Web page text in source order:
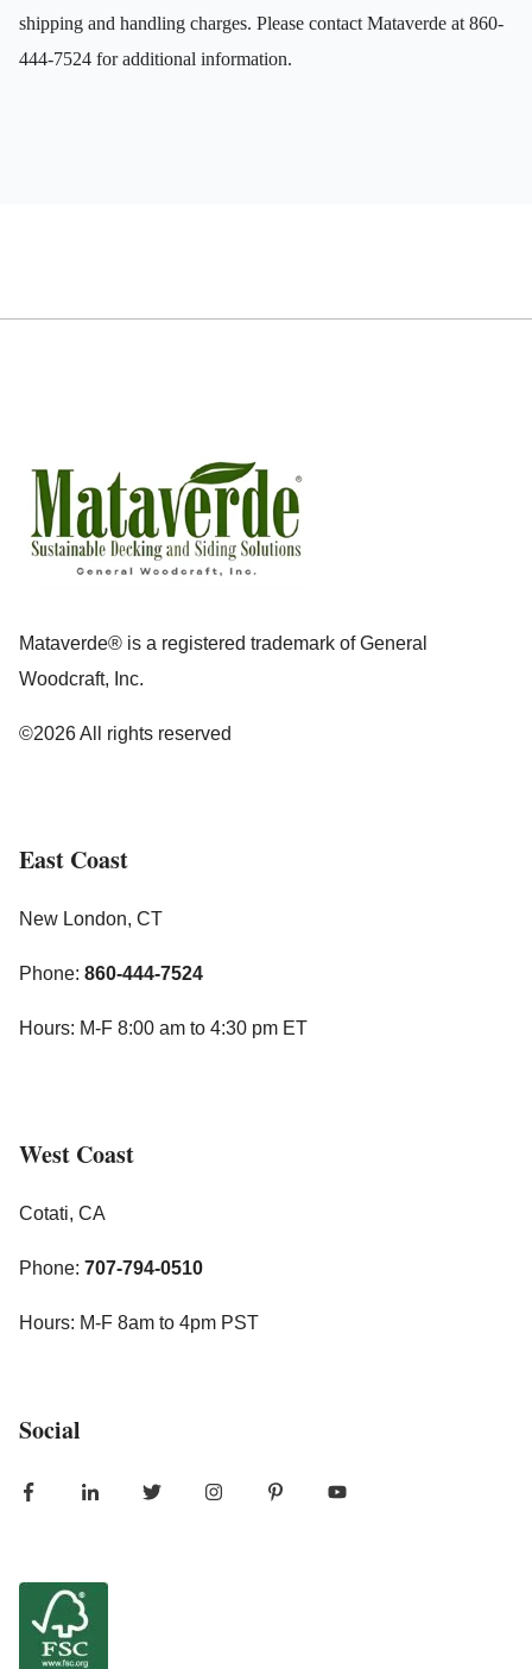
shipping and handling charges. Please contact Mataverde at 860-
444-7524 for additional information.
Mataverde® is a registered trademark of General
Woodcraft, Inc.
©2026 All rights reserved
East Coast
New London, CT
Phone: 860-444-7524
Hours: M-F 8:00 am to 4:30 pm ET
West Coast
Cotati, CA
Phone: 707-794-0510
Hours: M-F 8am to 4pm PST
Social